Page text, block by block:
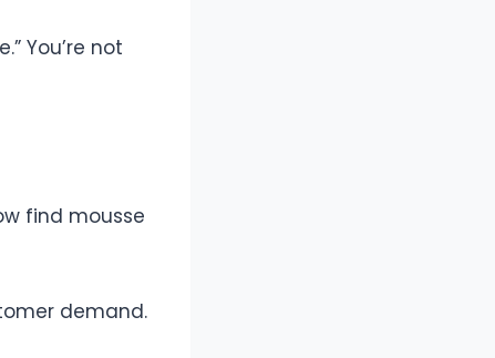
You’re not
find mousse
demand.